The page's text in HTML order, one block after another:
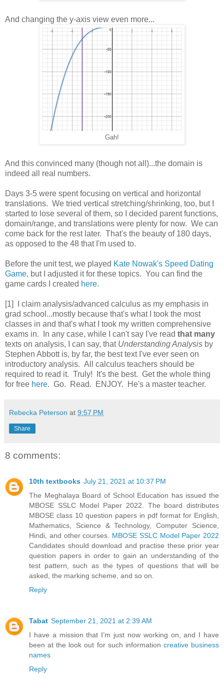
And changing the y-axis view even more...
Gah!
And this convinced many (though not all)...the domain is
indeed all real numbers.
Days 3-5 were spent focusing on vertical and horizontal
translations. We tried vertical stretching/shrinking, too, but I
started to lose several of them, so I decided parent functions,
domain/range, and translations were plenty for now. We can
come back for the rest later. That's the beauty of 180 days,
as opposed to the 48 that I'm used to.
Before the unit test, we played Kate Nowak's Speed Dating
Game, but I adjusted it for these topics. You can find the
game cards I created here.
[1] I claim analysis/advanced calculus as my emphasis in
grad school...mostly because that's what I took the most
classes in and that's what I took my written comprehensive
exams in. In any case, while I can't say I've read that many
texts on analysis, I can say, that Understanding Analysis by
Stephen Abbott is, by far, the best text I've ever seen on
introductory analysis. All calculus teachers should be
required to read it. Truly! It's the best. Get the whole thing
for free here. Go. Read. ENJOY. He's a master teacher.
Rebecka Peterson at 9:57 PM
Share
8 comments:
10th textbooks July 21, 2021 at 10:37 PM
The Meghalaya Board of School Education has issued the
MBOSE SSLC Model Paper 2022. The board distributes
MBOSE class 10 question papers in pdf format for English,
Mathematics, Science & Technology, Computer Science,
Hindi, and other courses. MBOSE SSLC Model Paper 2022
Candidates should download and practise these prior year
question papers in order to gain an understanding of the
test pattern, such as the types of questions that will be
asked, the marking scheme, and so on.
Reply
Tabat September 21, 2021 at 2:39 AM
I have a mission that I’m just now working on, and I have
been at the look out for such information creative business
names
Reply